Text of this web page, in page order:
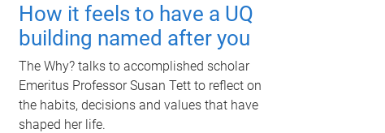
How it feels to have a UQ
building named after you
The Why? talks to accomplished scholar
Emeritus Professor Susan Tett to reflect on
the habits, decisions and values that have
shaped her life.